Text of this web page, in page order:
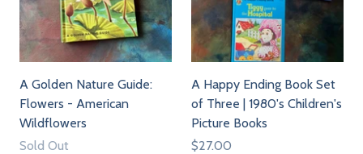
A Golden Nature Guide:
Flowers - American
Wildflowers
Sold Out
A Happy Ending Book Set
of Three | 1980's Children's
Picture Books
$27.00